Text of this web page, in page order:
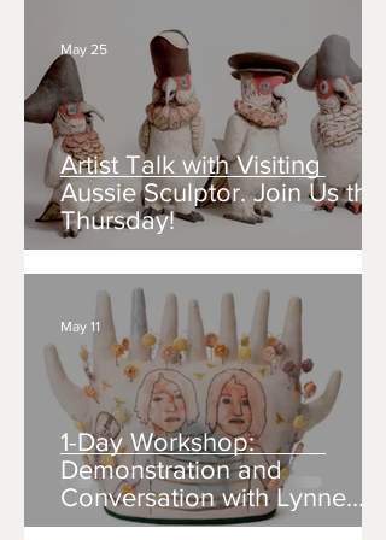
Artist Talk with Visiting
Aussie Sculptor. Join Us this
Thursday!
May 25
1-Day Workshop:
Demonstration and
Conversation with Lynne
Hobaica.
May 11